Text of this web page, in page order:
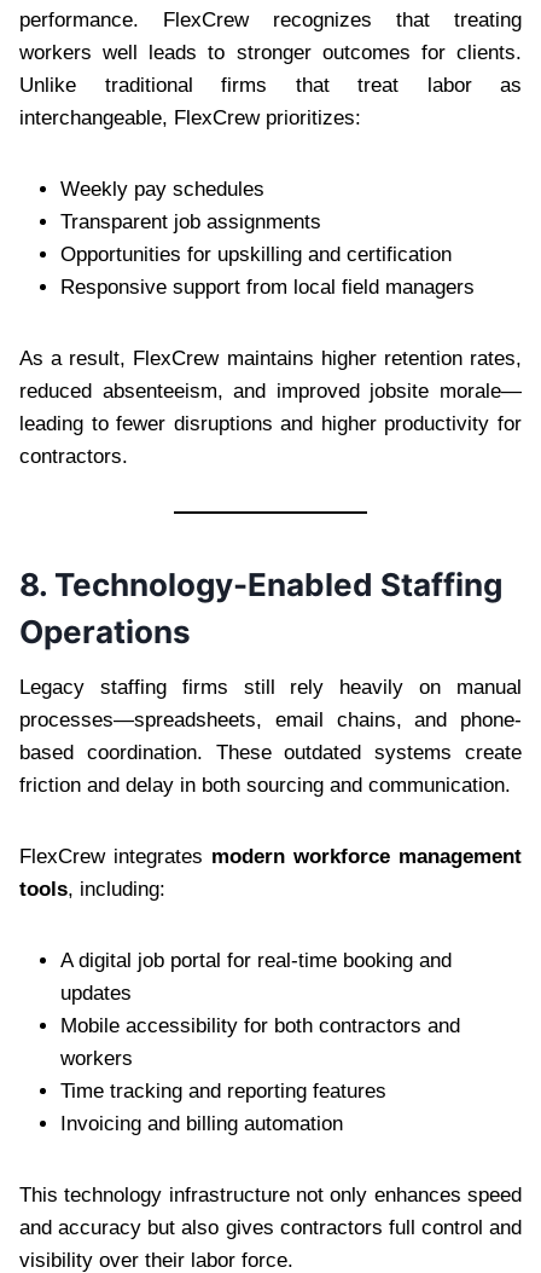
performance. FlexCrew recognizes that treating
workers well leads to stronger outcomes for clients.
Unlike traditional firms that treat labor as
interchangeable, FlexCrew prioritizes:
Weekly pay schedules
Transparent job assignments
Opportunities for upskilling and certification
Responsive support from local field managers
As a result, FlexCrew maintains higher retention rates,
reduced absenteeism, and improved jobsite morale—
leading to fewer disruptions and higher productivity for
contractors.
8. Technology-Enabled Staffing
Operations
Legacy staffing firms still rely heavily on manual
processes—spreadsheets, email chains, and phone-
based coordination. These outdated systems create
friction and delay in both sourcing and communication.
FlexCrew integrates modern workforce management
tools, including:
A digital job portal for real-time booking and
updates
Mobile accessibility for both contractors and
workers
Time tracking and reporting features
Invoicing and billing automation
This technology infrastructure not only enhances speed
and accuracy but also gives contractors full control and
visibility over their labor force.